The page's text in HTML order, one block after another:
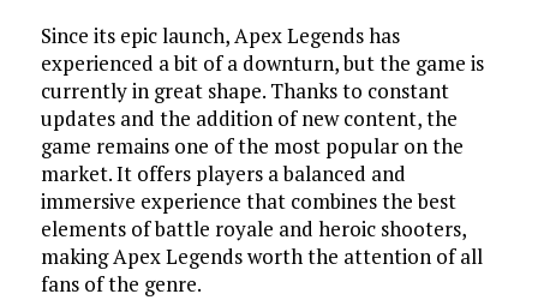
Since its epic launch, Apex Legends has
experienced a bit of a downturn, but the game is
currently in great shape. Thanks to constant
updates and the addition of new content, the
game remains one of the most popular on the
market. It offers players a balanced and
immersive experience that combines the best
elements of battle royale and heroic shooters,
making Apex Legends worth the attention of all
fans of the genre.